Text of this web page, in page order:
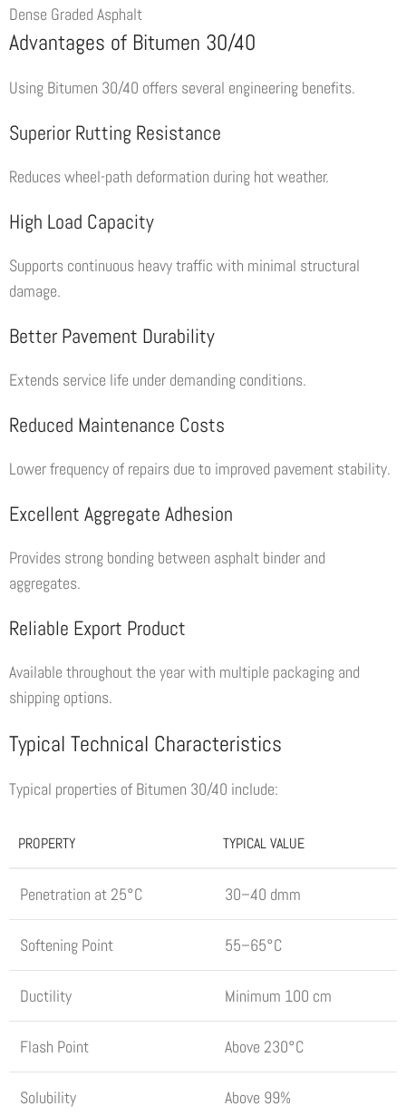
Dense Graded Asphalt
Advantages of Bitumen 30/40
Using Bitumen 30/40 offers several engineering benefits.
Superior Rutting Resistance
Reduces wheel-path deformation during hot weather.
High Load Capacity
Supports continuous heavy traffic with minimal structural
damage.
Better Pavement Durability
Extends service life under demanding conditions.
Reduced Maintenance Costs
Lower frequency of repairs due to improved pavement stability.
Excellent Aggregate Adhesion
Provides strong bonding between asphalt binder and
aggregates.
Reliable Export Product
Available throughout the year with multiple packaging and
shipping options.
Typical Technical Characteristics
Typical properties of Bitumen 30/40 include:
PROPERTY TYPICAL VALUE
Penetration at 25°C 30–40 dmm
Softening Point 55–65°C
Ductility Minimum 100 cm
Flash Point Above 230°C
Solubility Above 99%